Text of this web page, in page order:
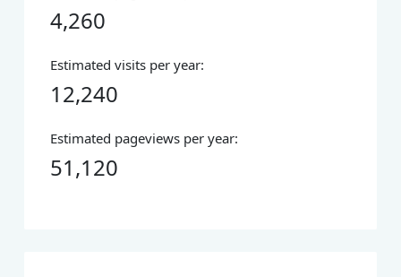
4,260
Estimated visits per year:
12,240
Estimated pageviews per year:
51,120